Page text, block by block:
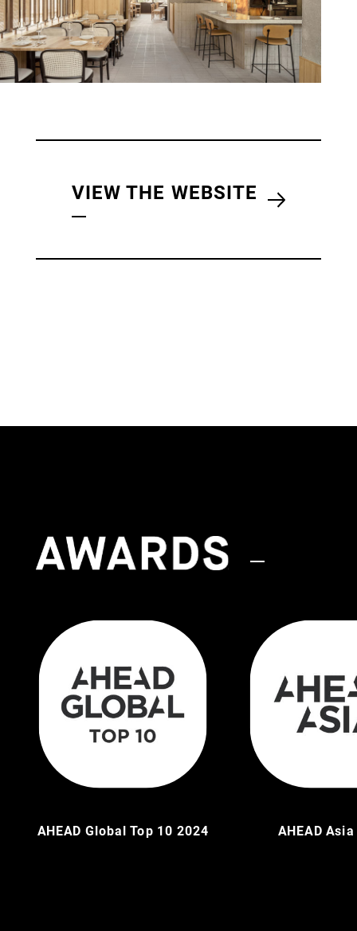
VIEW THE WEBSITE
AHEAD Global Top 10 2024 AHEAD